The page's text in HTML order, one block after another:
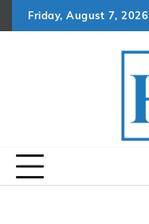
to
Friday, August 7, 2026